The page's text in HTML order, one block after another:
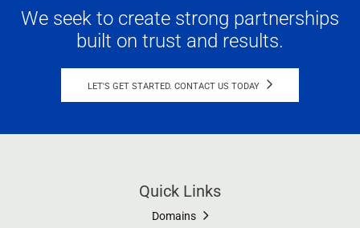
We seek to create strong partnerships
built on trust and results.
LET'S GET STARTED. CONTACT US TODAY
Quick Links
Domains